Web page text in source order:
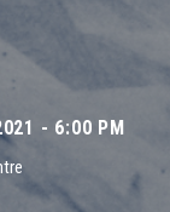
- 6:00 PM